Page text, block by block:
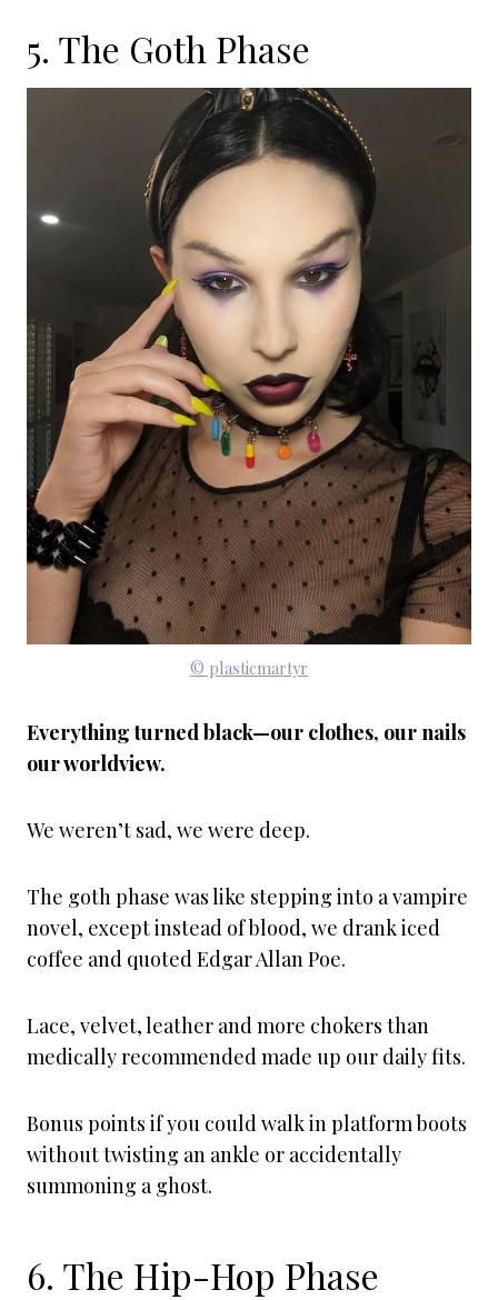
5. The Goth Phase
© plasticmartyr
Everything turned black—our clothes, our nails
our worldview.
We weren’t sad, we were deep.
The goth phase was like stepping into a vampire
novel, except instead of blood, we drank iced
coffee and quoted Edgar Allan Poe.
Lace, velvet, leather and more chokers than
medically recommended made up our daily fits.
Bonus points if you could walk in platform boots
without twisting an ankle or accidentally
summoning a ghost.
6. The Hip-Hop Phase